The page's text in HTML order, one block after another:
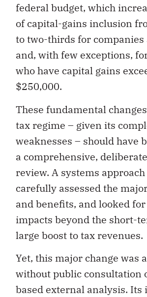
federal budget, which
of capital-gains inclusion
to two-thirds for companies
and, with few exceptions,
who have capital gains
$250,000.
These fundamental changes
tax regime – given its
weaknesses – should have
a comprehensive,
review. A systems
carefully assessed the
and benefits, and looked
impacts beyond the short-
large boost to tax revenues.
Yet, this major change was
without public consultation
based external analysis. Its